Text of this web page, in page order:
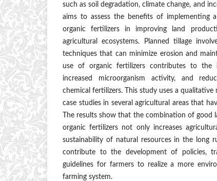
such as soil degradation, climate change, and
aims to assess the benefits of implementing
organic fertilizers in improving land
agricultural ecosystems. Planned tillage
techniques that can minimize erosion and
use of organic fertilizers contributes to the
increased microorganism activity, and
chemical fertilizers. This study uses a
case studies in several agricultural areas that
The results show that the combination of good
organic fertilizers not only increases
sustainability of natural resources in the long
contribute to the development of policies,
guidelines for farmers to realize a more
farming system.